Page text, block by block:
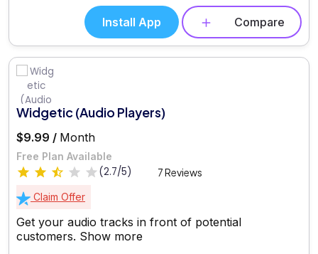
Install App Compare
Widgetic (Audio Players)
$9.99 / Month
Free Plan Available
(2.7/5) 7 Reviews
Claim Offer
Get your audio tracks in front of potential
customers. Show more